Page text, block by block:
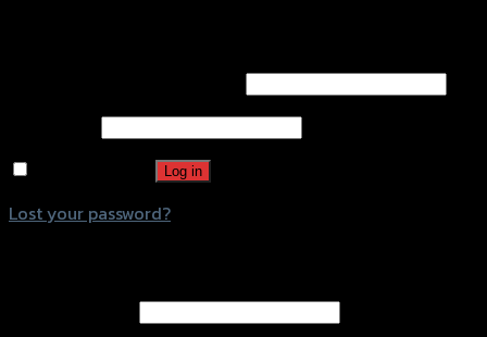
Log in
Lost your password?